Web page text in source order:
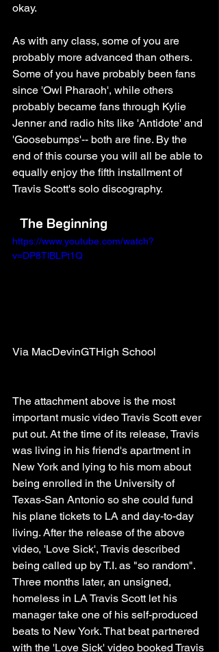
okay.
As with any class, some of you are
probably more advanced than others.
Some of you have probably been fans
since 'Owl Pharaoh', while others
probably became fans through Kylie
Jenner and radio hits like 'Antidote' and
'Goosebumps'-- both are fine. By the
end of this course you will all be able to
equally enjoy the fifth installment of
Travis Scott's solo discography.
The Beginning
https://www.youtube.com/watch?
v=DP8TlBLPt1Q
Via MacDevinGTHigh School
The attachment above is the most
important music video Travis Scott ever
put out. At the time of its release, Travis
was living in his friend's apartment in
New York and lying to his mom about
being enrolled in the University of
Texas-San Antonio so she could fund
his plane tickets to LA and day-to-day
living. After the release of the above
video, 'Love Sick', Travis described
being called up by T.I. as "so random".
Three months later, an unsigned,
homeless in LA Travis Scott let his
manager take one of his self-produced
beats to New York. That beat partnered
with the 'Love Sick' video booked Travis